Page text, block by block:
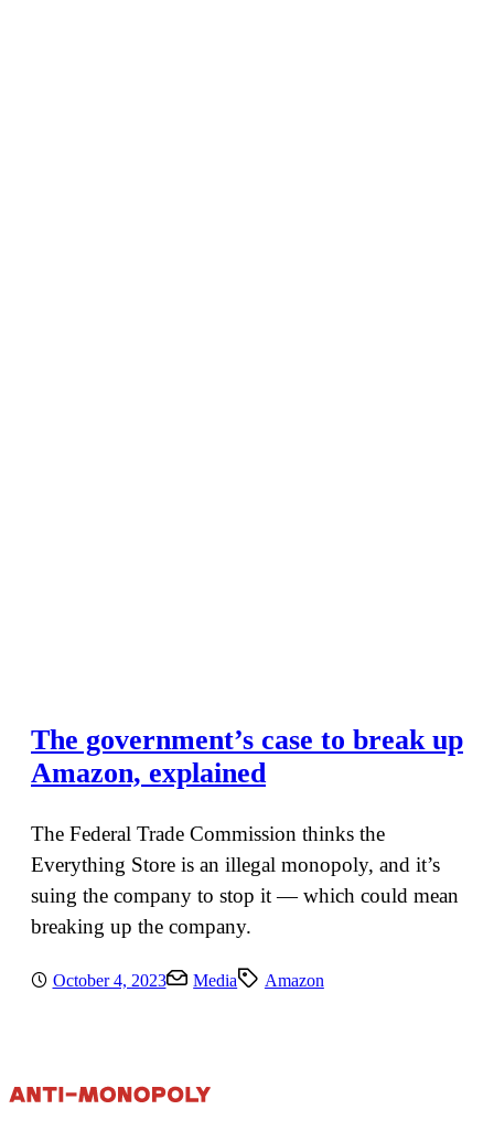
The government’s case to break up
Amazon, explained
The Federal Trade Commission thinks the
Everything Store is an illegal monopoly, and it’s
suing the company to stop it — which could mean
breaking up the company.
October 4, 2023 Media Amazon